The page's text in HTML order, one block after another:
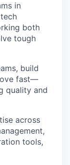
in
both
tough
build
fast—
quality and
across
tools,